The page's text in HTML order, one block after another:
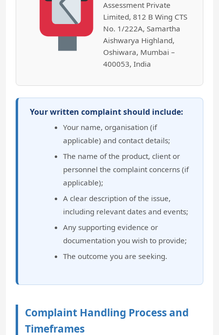
Assessment Private
Limited, 812 B Wing CTS
No. 1/222A, Samartha
Aishwarya Highland,
Oshiwara, Mumbai –
400053, India
Your written complaint should include:
Your name, organisation (if
applicable) and contact details;
The name of the product, client or
personnel the complaint concerns (if
applicable);
A clear description of the issue,
including relevant dates and events;
Any supporting evidence or
documentation you wish to provide;
The outcome you are seeking.
Complaint Handling Process and
Timeframes